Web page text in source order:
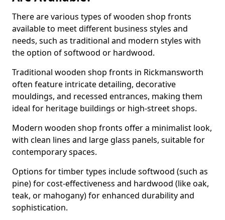
There are various types of wooden shop fronts
available to meet different business styles and
needs, such as traditional and modern styles with
the option of softwood or hardwood.
Traditional wooden shop fronts in Rickmansworth
often feature intricate detailing, decorative
mouldings, and recessed entrances, making them
ideal for heritage buildings or high-street shops.
Modern wooden shop fronts offer a minimalist look,
with clean lines and large glass panels, suitable for
contemporary spaces.
Options for timber types include softwood (such as
pine) for cost-effectiveness and hardwood (like oak,
teak, or mahogany) for enhanced durability and
sophistication.